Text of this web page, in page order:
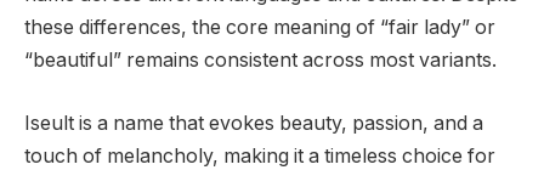
these differences, the core meaning of “fair lady” or
“beautiful” remains consistent across most variants.
Iseult is a name that evokes beauty, passion, and a
touch of melancholy, making it a timeless choice for